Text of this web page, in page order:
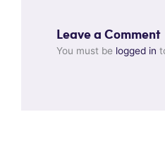
Leave a Comment
You must be logged in